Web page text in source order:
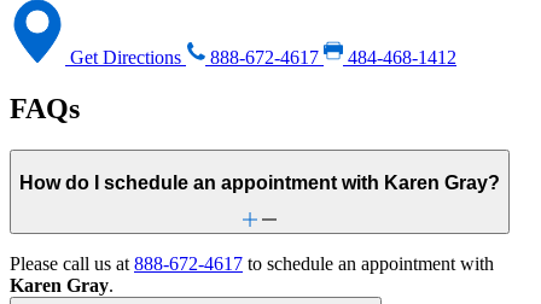
Get Directions 888-672-4617 484-468-1412
FAQs
How do I schedule an appointment with Karen Gray?
Please call us at888-672-4617 to schedule an appointment with
Karen Gray.